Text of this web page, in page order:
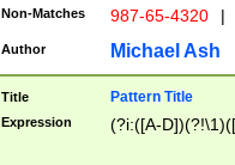
Non-Matches 987-65-4320 |
Author Michael Ash
Title Pattern Title
Expression (?i:([A-